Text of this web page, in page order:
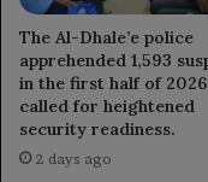
The Al-Dhale’e police
apprehended 1,593
in the first half of 2026
called for heightened
security readiness.
2 days ago